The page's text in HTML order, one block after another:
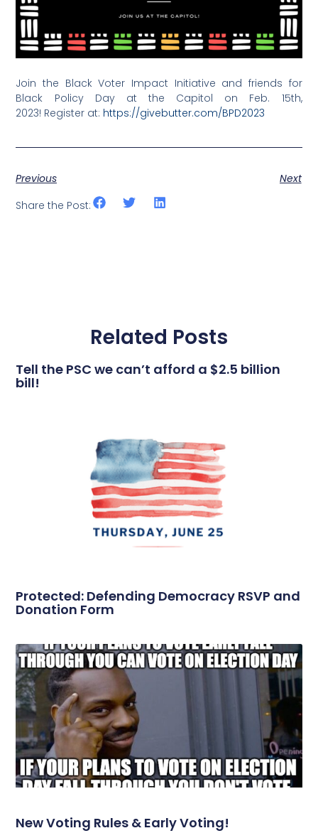
Join the Black Voter Impact Initiative and friends for
Black Policy Day at the Capitol on Feb. 15th,
2023! Register at: https://givebutter.com/BPD2023
Previous
Next
Share the Post:
Related Posts
Tell the PSC we can’t afford a $2.5 billion
bill!
Protected: Defending Democracy RSVP and
Donation Form
New Voting Rules & Early Voting!